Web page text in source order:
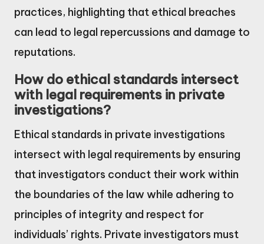
practices, highlighting that ethical breaches
can lead to legal repercussions and damage to
reputations.
How do ethical standards intersect
with legal requirements in private
investigations?
Ethical standards in private investigations
intersect with legal requirements by ensuring
that investigators conduct their work within
the boundaries of the law while adhering to
principles of integrity and respect for
individuals’ rights. Private investigators must